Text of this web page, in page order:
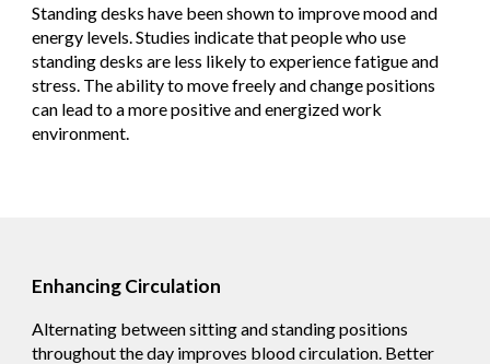
Standing desks have been shown to improve mood and
energy levels. Studies indicate that people who use
standing desks are less likely to experience fatigue and
stress. The ability to move freely and change positions
can lead to a more positive and energized work
environment.
Enhancing Circulation
Alternating between sitting and standing positions
throughout the day improves blood circulation. Better